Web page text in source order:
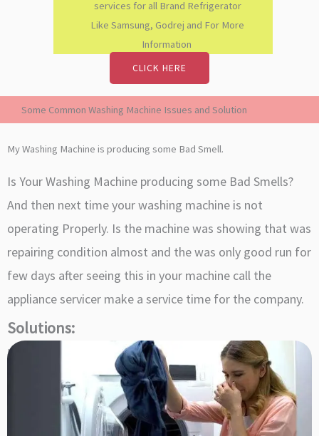
services for all Brand Refrigerator
Like Samsung, Godrej and For More
Information
CLICK HERE
Some Common Washing Machine Issues and Solution
My Washing Machine is producing some Bad Smell.
Is Your Washing Machine producing some Bad Smells?
And then next time your washing machine is not
operating Properly. Is the machine was showing that was
repairing condition almost and the was only good run for
few days after seeing this in your machine call the
appliance servicer make a service time for the company.
Solutions:
How do I fix a smelly washing machine?